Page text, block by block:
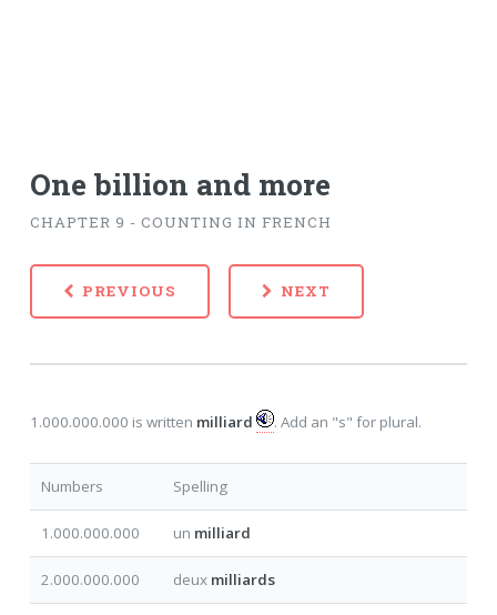
One billion and more
CHAPTER 9 - COUNTING IN FRENCH
PREVIOUS NEXT
1.000.000.000 is written milliard . Add an "s" for plural.
Numbers Spelling
1.000.000.000 un milliard
2.000.000.000 deux milliards